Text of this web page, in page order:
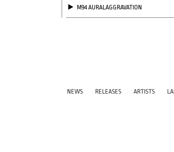
M94 AURALAGGRAVATION
NEWS RELEASES ARTISTS